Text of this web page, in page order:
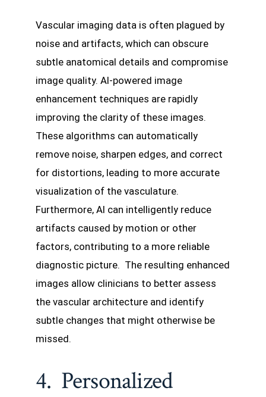
Vascular imaging data is often plagued by
noise and artifacts, which can obscure
subtle anatomical details and compromise
image quality. AI-powered image
enhancement techniques are rapidly
improving the clarity of these images.
These algorithms can automatically
remove noise, sharpen edges, and correct
for distortions, leading to more accurate
visualization of the vasculature.
Furthermore, AI can intelligently reduce
artifacts caused by motion or other
factors, contributing to a more reliable
diagnostic picture. The resulting enhanced
images allow clinicians to better assess
the vascular architecture and identify
subtle changes that might otherwise be
missed.
4. Personalized